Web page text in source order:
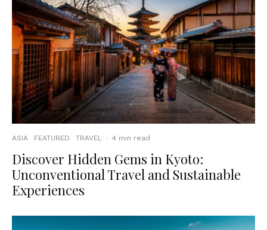
ASIA FEATURED TRAVEL · 4 min read
Discover Hidden Gems in Kyoto:
Unconventional Travel and Sustainable
Experiences